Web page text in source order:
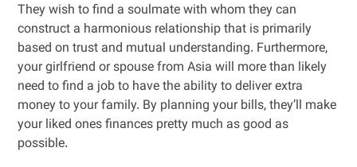
They wish to find a soulmate with whom they can
construct a harmonious relationship that is primarily
based on trust and mutual understanding. Furthermore,
your girlfriend or spouse from Asia will more than likely
need to find a job to have the ability to deliver extra
money to your family. By planning your bills, they’ll make
your liked ones finances pretty much as good as
possible.